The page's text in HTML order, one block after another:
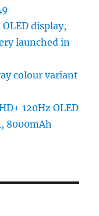
display,
launched in
colour variant
120Hz OLED
8000mAh